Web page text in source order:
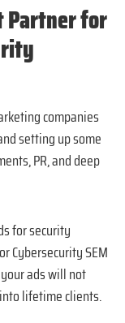
Partner for
companies
setting up some
PR, and deep
for security
Cybersecurity SEM
ads will not
lifetime clients.